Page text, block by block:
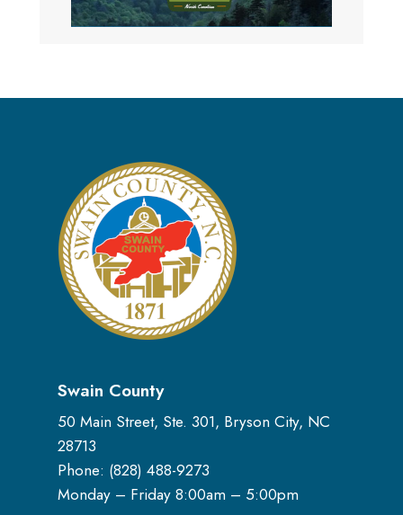
Swain County
50 Main Street, Ste. 301, Bryson City, NC
28713
Phone: (828) 488-9273
Monday – Friday 8:00am – 5:00pm